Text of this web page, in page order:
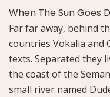
When The Sun Goes
Far far away, behind
countries Vokalia and
texts. Separated they
the coast of the
small river named